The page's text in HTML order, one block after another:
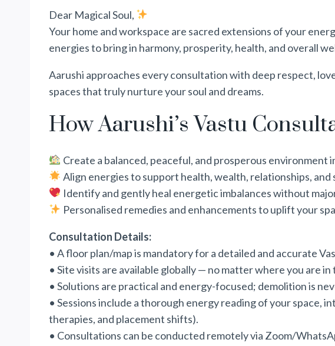
Dear Magical Soul,
Your home and workspace are sacred extensions of your
energies to bring in harmony, prosperity, health, and overall
Aarushi approaches every consultation with deep respect,
spaces that truly nurture your soul and dreams.
How Aarushi’s Vastu
Create a balanced, peaceful, and prosperous environment
Align energies to support health, wealth, relationships,
Identify and gently heal energetic imbalances without
Personalised remedies and enhancements to uplift your
Consultation Details:
• A floor plan/map is mandatory for a detailed and accurate
• Site visits are available globally — no matter where you are
• Solutions are practical and energy-focused; demolition is
• Sessions include a thorough energy reading of your space,
therapies, and placement shifts).
• Consultations can be conducted remotely via Zoom/